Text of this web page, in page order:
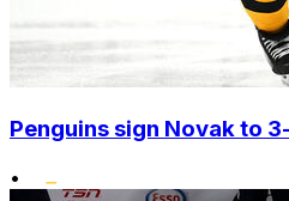
Penguins sign Novak to
•